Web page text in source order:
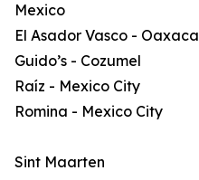
Mexico
El Asador Vasco -
Guido’s - Cozumel
Raíz - Mexico City
Romina - Mexico City
Sint Maarten